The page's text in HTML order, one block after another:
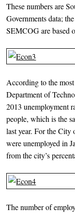
These numbers are
Governments data;
SEMCOG are based
According to the
Department of
2013 unemployment
people, which is the
last year. For the
were unemployed in
from the city’s
The number of